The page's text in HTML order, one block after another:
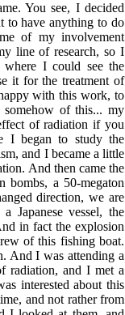
You see, I decided
to have anything to do
of my involvement
line of research, so I
I could see the
it for the treatment of
with this work, to
somehow of this... my
of radiation if you
I began to study the
and I became a little
And then came the
bombs, a 50-megaton
direction, we are
Japanese vessel, the
in fact the explosion
of this fishing boat.
And I was attending a
radiation, and I met a
interested about this
and not rather from